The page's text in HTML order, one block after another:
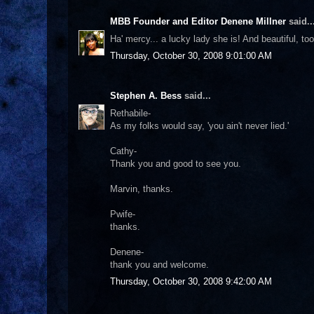
MBB Founder and Editor Denene Millner
Ha' mercy... a lucky lady she is! And beautiful,
Thursday, October 30, 2008 9:01:00 AM
Stephen A. Bess said...
Rethabile-
As my folks would say, 'you ain't never lied.'
Cathy-
Thank you and good to see you.
Marvin, thanks.
Pwife-
thanks.
Denene-
thank you and welcome.
Thursday, October 30, 2008 9:42:00 AM